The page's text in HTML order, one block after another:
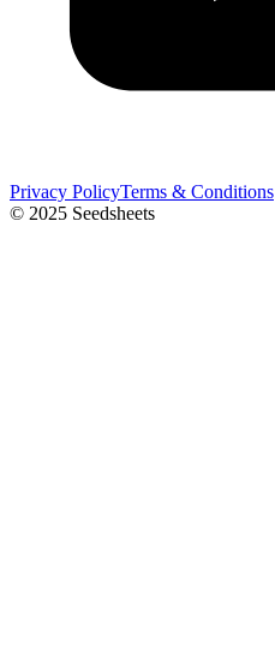
Privacy PolicyTerms & Conditions
© 2025 Seedsheets